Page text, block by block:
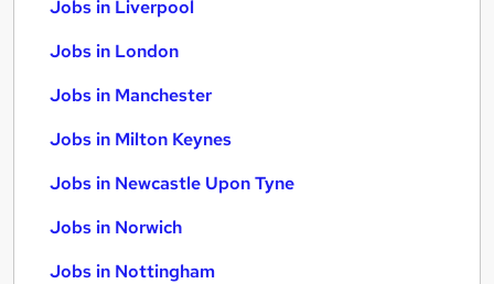
Jobs in Liverpool
Jobs in London
Jobs in Manchester
Jobs in Milton Keynes
Jobs in Newcastle Upon Tyne
Jobs in Norwich
Jobs in Nottingham